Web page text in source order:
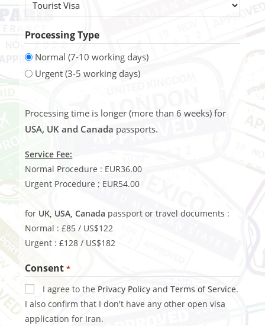
Processing Type
Normal (7-10 working days)
Urgent (3-5 working days)
Processing time is longer (more than 6 weeks) for
USA, UK and Canada passports.
Service Fee:
Normal Procedure : EUR36.00
Urgent Procedure ; EUR54.00
for UK, USA, Canada passport or travel documents :
Normal : £85 / US$122
Urgent : £128 / US$182
Consent *
I agree to the Privacy Policy andTerms of Service.
I also confirm that I don't have any other open visa
application for Iran.